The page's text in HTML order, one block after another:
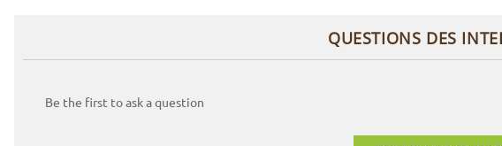
QUESTIONS DES
Be the first to ask a question